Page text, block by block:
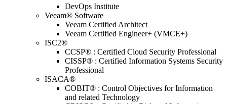
DevOps Institute
Veeam® Software
Veeam Certified Architect
Veeam Certified Engineer+ (VMCE+)
ISC2®
CCSP® : Certified Cloud Security Professional
CISSP® : Certified Information Systems Security
Professional
ISACA®
COBIT® : Control Objectives for Information
and related Technology